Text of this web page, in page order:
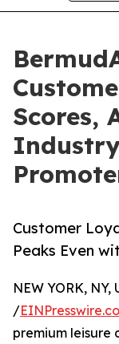
Scores,
Customer
Peaks Even
NEW YORK, NY,
/
premium leisure